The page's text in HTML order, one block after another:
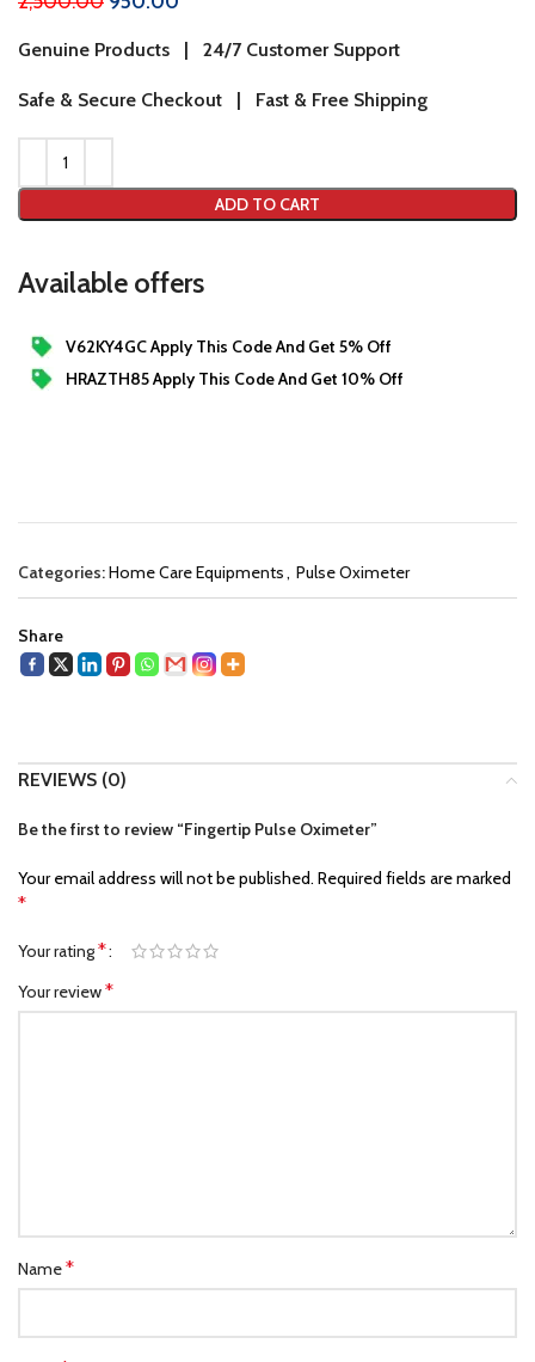
Genuine Products | 24/7 Customer Support
Safe & Secure Checkout | Fast & Free Shipping
ADD TO CART
Available offers
V62KY4GC Apply This Code And Get 5% Off
HRAZTH85 Apply This Code And Get 10% Off
Categories:Home Care Equipments, Pulse Oximeter
Share
REVIEWS (0)
Be the first to review “Fingertip Pulse Oximeter”
Your email address will not be published. Required fields are marked
*
Your rating*
Your review*
Name*